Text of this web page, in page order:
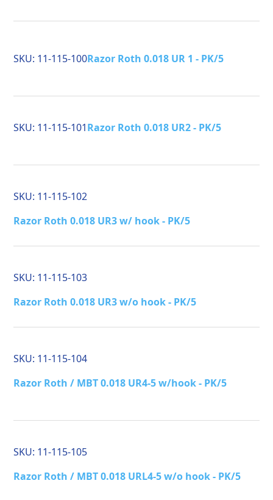
SKU: 11-115-100Razor Roth 0.018 UR 1 - PK/5
SKU: 11-115-101Razor Roth 0.018 UR2 - PK/5
SKU: 11-115-102
Razor Roth 0.018 UR3 w/ hook - PK/5
SKU: 11-115-103
Razor Roth 0.018 UR3 w/o hook - PK/5
SKU: 11-115-104
Razor Roth / MBT 0.018 UR4-5 w/hook - PK/5
SKU: 11-115-105
Razor Roth / MBT 0.018 URL4-5 w/o hook - PK/5